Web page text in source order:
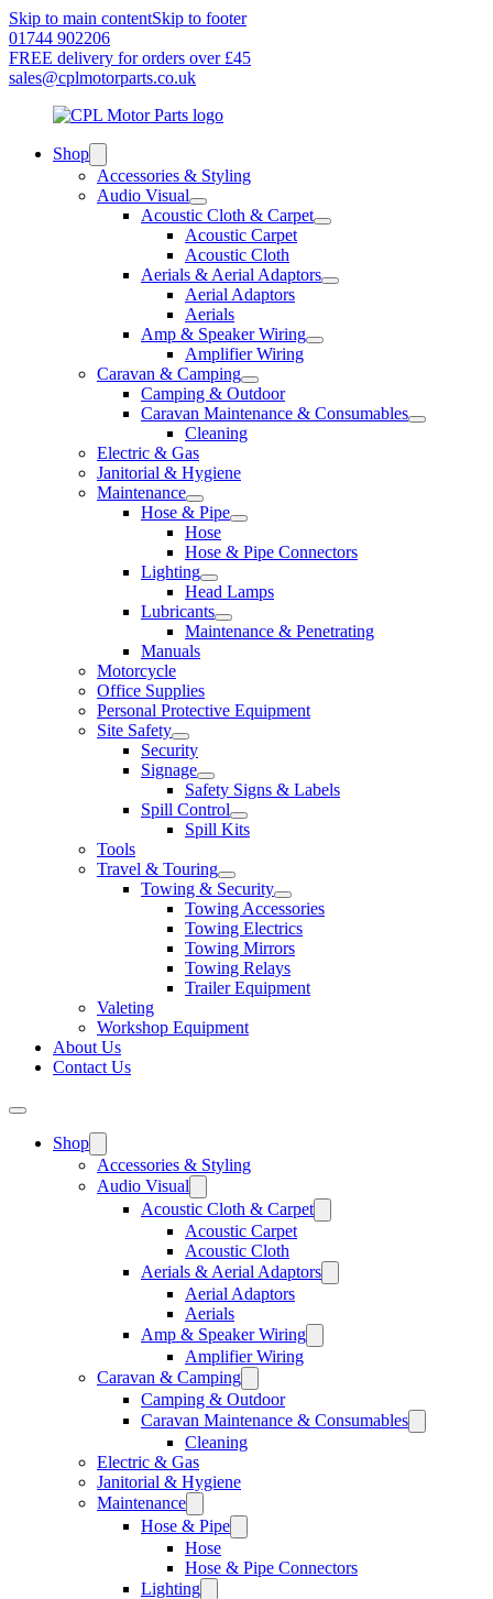
Skip to main contentSkip to footer
01744 902206
FREE delivery for orders over £45
sales@cplmotorparts.co.uk
Shop
Accessories & Styling
Audio Visual
Acoustic Cloth & Carpet
Acoustic Carpet
Acoustic Cloth
Aerials & Aerial Adaptors
Aerial Adaptors
Aerials
Amp & Speaker Wiring
Amplifier Wiring
Caravan & Camping
Camping & Outdoor
Caravan Maintenance & Consumables
Cleaning
Electric & Gas
Janitorial & Hygiene
Maintenance
Hose & Pipe
Hose
Hose & Pipe Connectors
Lighting
Head Lamps
Lubricants
Maintenance & Penetrating
Manuals
Motorcycle
Office Supplies
Personal Protective Equipment
Site Safety
Security
Signage
Safety Signs & Labels
Spill Control
Spill Kits
Tools
Travel & Touring
Towing & Security
Towing Accessories
Towing Electrics
Towing Mirrors
Towing Relays
Trailer Equipment
Valeting
Workshop Equipment
About Us
Contact Us
Shop
Accessories & Styling
Audio Visual
Acoustic Cloth & Carpet
Acoustic Carpet
Acoustic Cloth
Aerials & Aerial Adaptors
Aerial Adaptors
Aerials
Amp & Speaker Wiring
Amplifier Wiring
Caravan & Camping
Camping & Outdoor
Caravan Maintenance & Consumables
Cleaning
Electric & Gas
Janitorial & Hygiene
Maintenance
Hose & Pipe
Hose
Hose & Pipe Connectors
Lighting